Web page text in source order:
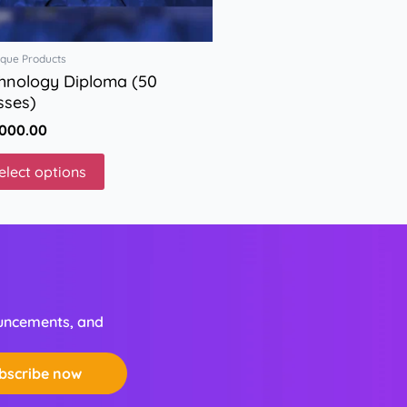
Products
Diploma (50
options
on
the
page
and
now